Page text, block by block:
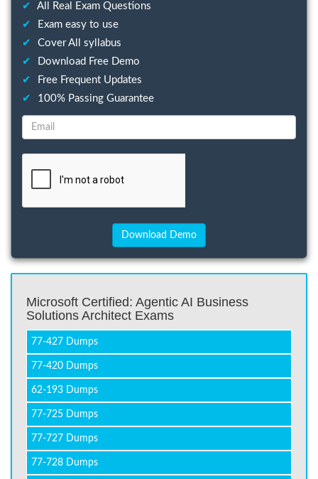
✔
All Real Exam Questions
✔
Exam easy to use
✔
Cover All syllabus
✔
Download Free Demo
✔
Free Frequent Updates
✔
100% Passing Guarantee
Microsoft Certified: Agentic AI Business
Solutions Architect Exams
77-427 Dumps
77-420 Dumps
62-193 Dumps
77-725 Dumps
77-727 Dumps
77-728 Dumps